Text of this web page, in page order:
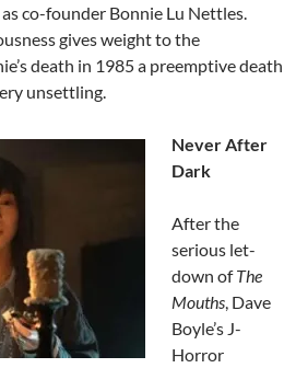
co-founder Bonnie Lu Nettles.
gives weight to the
death in 1985 a preemptive death
unsettling.
Never After
Dark
After the
serious let-
down ofThe
Mouths , Dave
Boyle’s J-
Horror